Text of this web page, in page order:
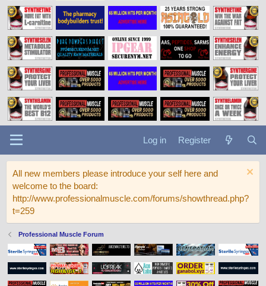
Log in Register
All new members please introduce your self here and
welcome to the board:
http://www.professionalmuscle.com/forums/showthread.php?
t=259
Professional Muscle Forum